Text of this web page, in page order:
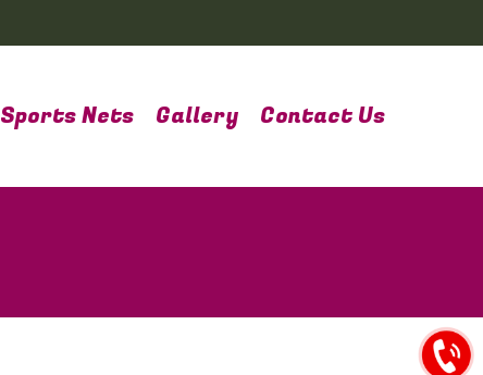
Sports Nets Gallery Contact Us